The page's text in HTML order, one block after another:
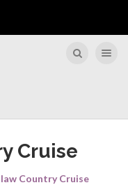
Cruise
Country Cruise